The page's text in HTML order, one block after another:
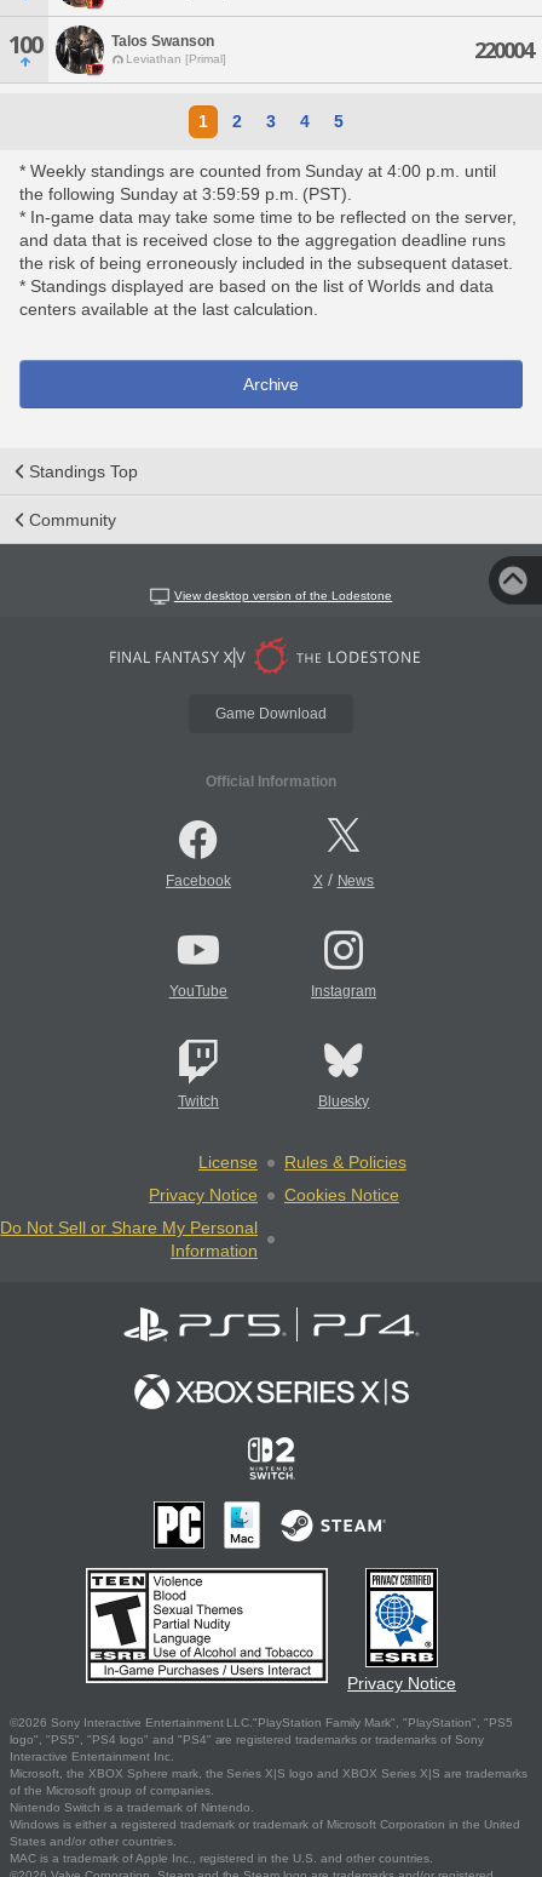
100 Talos Swanson
Leviathan [Primal] 220004
1 2 3 4 5
* Weekly standings are counted from Sunday at 4:00 p.m. until
the following Sunday at 3:59:59 p.m. (PST).
* In-game data may take some time to be reflected on the server,
and data that is received close to the aggregation deadline runs
the risk of being erroneously included in the subsequent dataset.
* Standings displayed are based on the list of Worlds and data
centers available at the last calculation.
Archive
Standings Top
Community
View desktop version of the Lodestone
Game Download
Official Information
Facebook X/ News
YouTube Instagram
Twitch Bluesky
License
Rules & Policies
Privacy Notice
Cookies Notice
Do Not Sell or Share My Personal
Information
Privacy Notice
©2026 Sony Interactive Entertainment LLC."PlayStation Family Mark", "PlayStation", "PS5
logo", "PS5", "PS4 logo" and "PS4" are registered trademarks or trademarks of Sony
Interactive Entertainment Inc.
Microsoft, the XBOX Sphere mark, the Series X|S logo and XBOX Series X|S are trademarks
of the Microsoft group of companies.
Nintendo Switch is a trademark of Nintendo.
Windows is either a registered trademark or trademark of Microsoft Corporation in the United
States and/or other countries.
MAC is a trademark of Apple Inc., registered in the U.S. and other countries.